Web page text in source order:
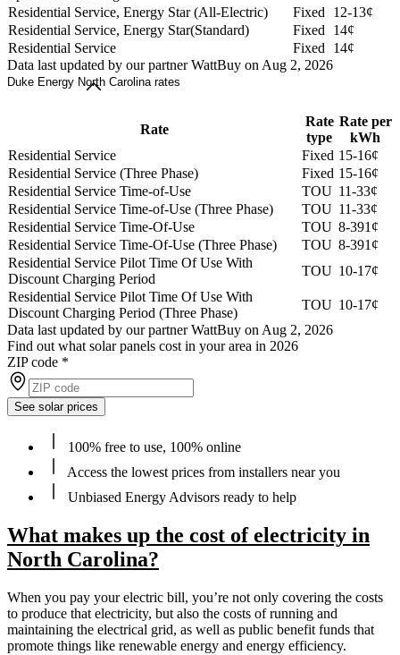
Residential Service, Energy Star (All-Electric)
Fixed
12-13¢
Residential Service, Energy Star(Standard)
Fixed
14¢
Residential Service
Fixed
14¢
Data last updated by our partner WattBuy on Aug 2, 2026
Duke Energy North Carolina rates
Rate
Rate
type
Rate per
kWh
Residential Service
Fixed 15-16¢
Residential Service (Three Phase)
Fixed 15-16¢
Residential Service Time-of-Use
TOU 11-33¢
Residential Service Time-of-Use (Three Phase)
TOU 11-33¢
Residential Service Time-Of-Use
TOU 8-391¢
Residential Service Time-Of-Use (Three Phase)
TOU 8-391¢
Residential Service Pilot Time Of Use With
Discount Charging Period
TOU 10-17¢
Residential Service Pilot Time Of Use With
Discount Charging Period (Three Phase)
TOU 10-17¢
Data last updated by our partner WattBuy on Aug 2, 2026
Find out what solar panels cost in your area in 2026
ZIP code *
See solar prices
100% free to use, 100% online
Access the lowest prices from installers near you
Unbiased Energy Advisors ready to help
What makes up the cost of electricity in
North Carolina?
When you pay your electric bill, you’re not only covering the costs
to produce that electricity, but also the costs of running and
maintaining the electrical grid, as well as public benefit funds that
promote things like renewable energy and energy efficiency.